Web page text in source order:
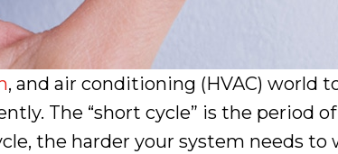
, and air conditioning (HVAC) world
The “short cycle” is the period
the harder your system needs to